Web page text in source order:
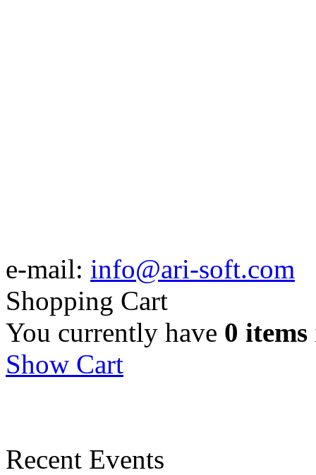
e-mail: info@ari-soft.com
Shopping Cart
You currently have 0 items
Show Cart
Recent Events